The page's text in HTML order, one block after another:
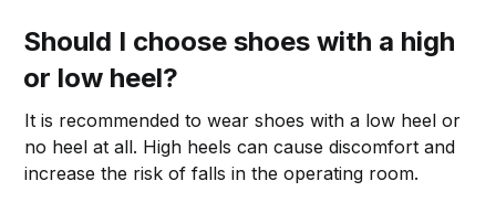
Should I choose shoes with a high
or low heel?
It is recommended to wear shoes with a low heel or
no heel at all. High heels can cause discomfort and
increase the risk of falls in the operating room.